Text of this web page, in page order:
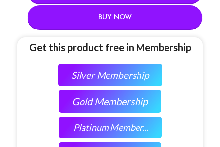
BUY NOW
Get this product free in Membership
Silver Membership
Gold Membership
Platinum Member...